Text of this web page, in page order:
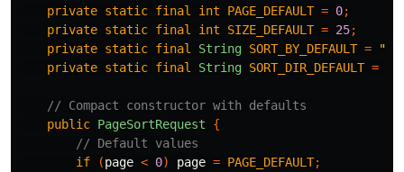
private static final int PAGE_DEFAULT = 0;
private static final int SIZE_DEFAULT = 25;
private static final String SORT_BY_DEFAULT =
private static final String SORT_DIR_DEFAULT =
// Compact constructor with defaults
public PageSortRequest
{
// Default values
if
(page < 0) page = PAGE_DEFAULT;